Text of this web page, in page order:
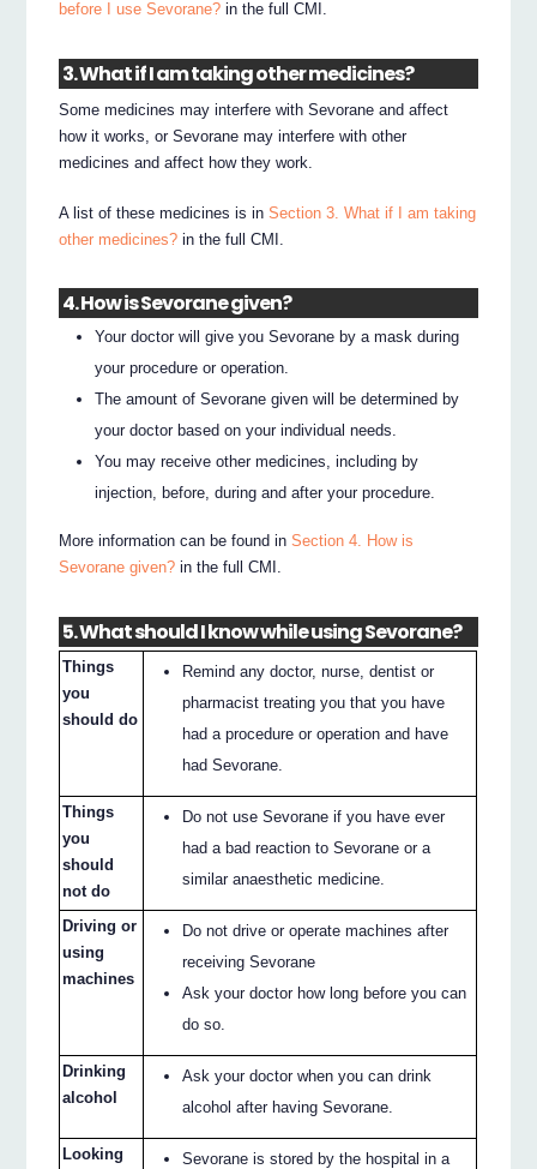
before I use Sevorane? in the full CMI.
3. What if I am taking other medicines?
Some medicines may interfere with Sevorane and affect
how it works, or Sevorane may interfere with other
medicines and affect how they work.
A list of these medicines is inSection 3. What if I am taking
other medicines? in the full CMI.
4. How is Sevorane given?
Your doctor will give you Sevorane by a mask during
your procedure or operation.
The amount of Sevorane given will be determined by
your doctor based on your individual needs.
You may receive other medicines, including by
injection, before, during and after your procedure.
More information can be found inSection 4. How is
Sevorane given? in the full CMI.
5. What should I know while using Sevorane?
Things
you
should do
Remind any doctor, nurse, dentist or
pharmacist treating you that you have
had a procedure or operation and have
had Sevorane.
Things
you
should
not do
Do not use Sevorane if you have ever
had a bad reaction to Sevorane or a
similar anaesthetic medicine.
Driving or
using
machines
Do not drive or operate machines after
receiving Sevorane
Ask your doctor how long before you can
do so.
Drinking
alcohol
Ask your doctor when you can drink
alcohol after having Sevorane.
Looking
Sevorane is stored by the hospital in a